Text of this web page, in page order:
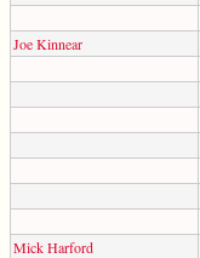
Joe Kinnear
Mick Harford